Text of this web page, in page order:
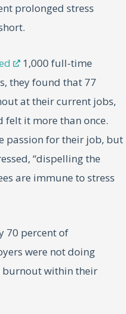
prolonged stress
1,000 full-time
they found that 77
at their current jobs,
felt it more than once.
passion for their job, but
“dispelling the
are immune to stress
70 percent of
were not doing
burnout within their